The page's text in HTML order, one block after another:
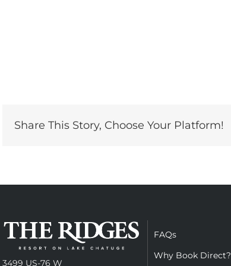
Share This Story, Choose Your Platform!
3499 US-76 W
FAQs
Why Book Direct?